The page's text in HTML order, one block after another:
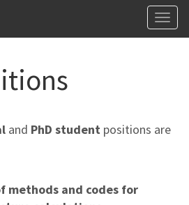
and PhD student positions are
methods and codes for